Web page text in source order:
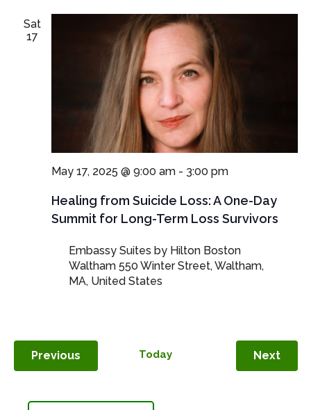
Sat
17
Healing from Suicide Loss: A One-Day
Summit for Long-Term Loss Survivors
May 17, 2025 @ 9:00 am- 3:00 pm
Embassy Suites by Hilton Boston
Waltham 550 Winter Street, Waltham,
MA, United States
PreviousEvents Today Next